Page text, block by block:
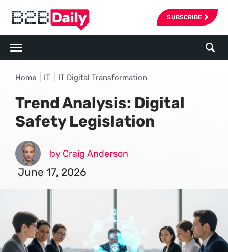
SUBSCRIBE
Home IT IT Digital Transformation
Trend Analysis: Digital
Safety Legislation
by Craig Anderson
June 17, 2026